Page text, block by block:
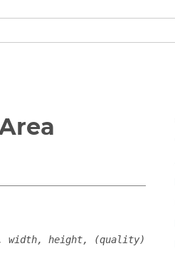
width, height, (quality)